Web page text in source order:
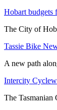
Hobart budgets
The City of
Tassie Bike
A new path
Intercity
The Tasmanian